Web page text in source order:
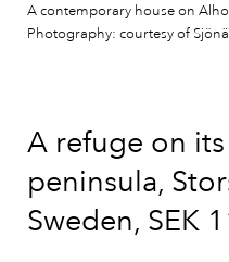
A contemporary house on
Photography: courtesy of
A refuge on
peninsula,
Sweden, SEK